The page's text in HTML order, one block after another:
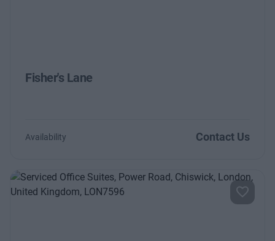
Fisher's Lane
Availability Contact Us